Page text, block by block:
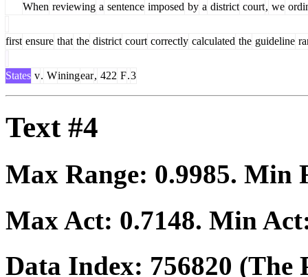
When reviewing a sentence imposed by a district court, we
first ensure that the district court correctly calculated the guideline
States v. Winingear, 422 F.3
Text #4
Max Range: 0.9985. Min
Max Act: 0.7148. Min
Data Index: 756820 (The